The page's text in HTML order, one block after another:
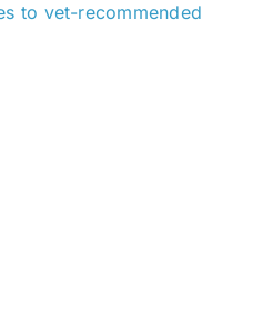
to vet-recommended